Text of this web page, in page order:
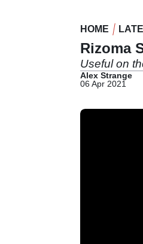
HOME
Rizoma
Useful on
Alex Strange
06 Apr 2021